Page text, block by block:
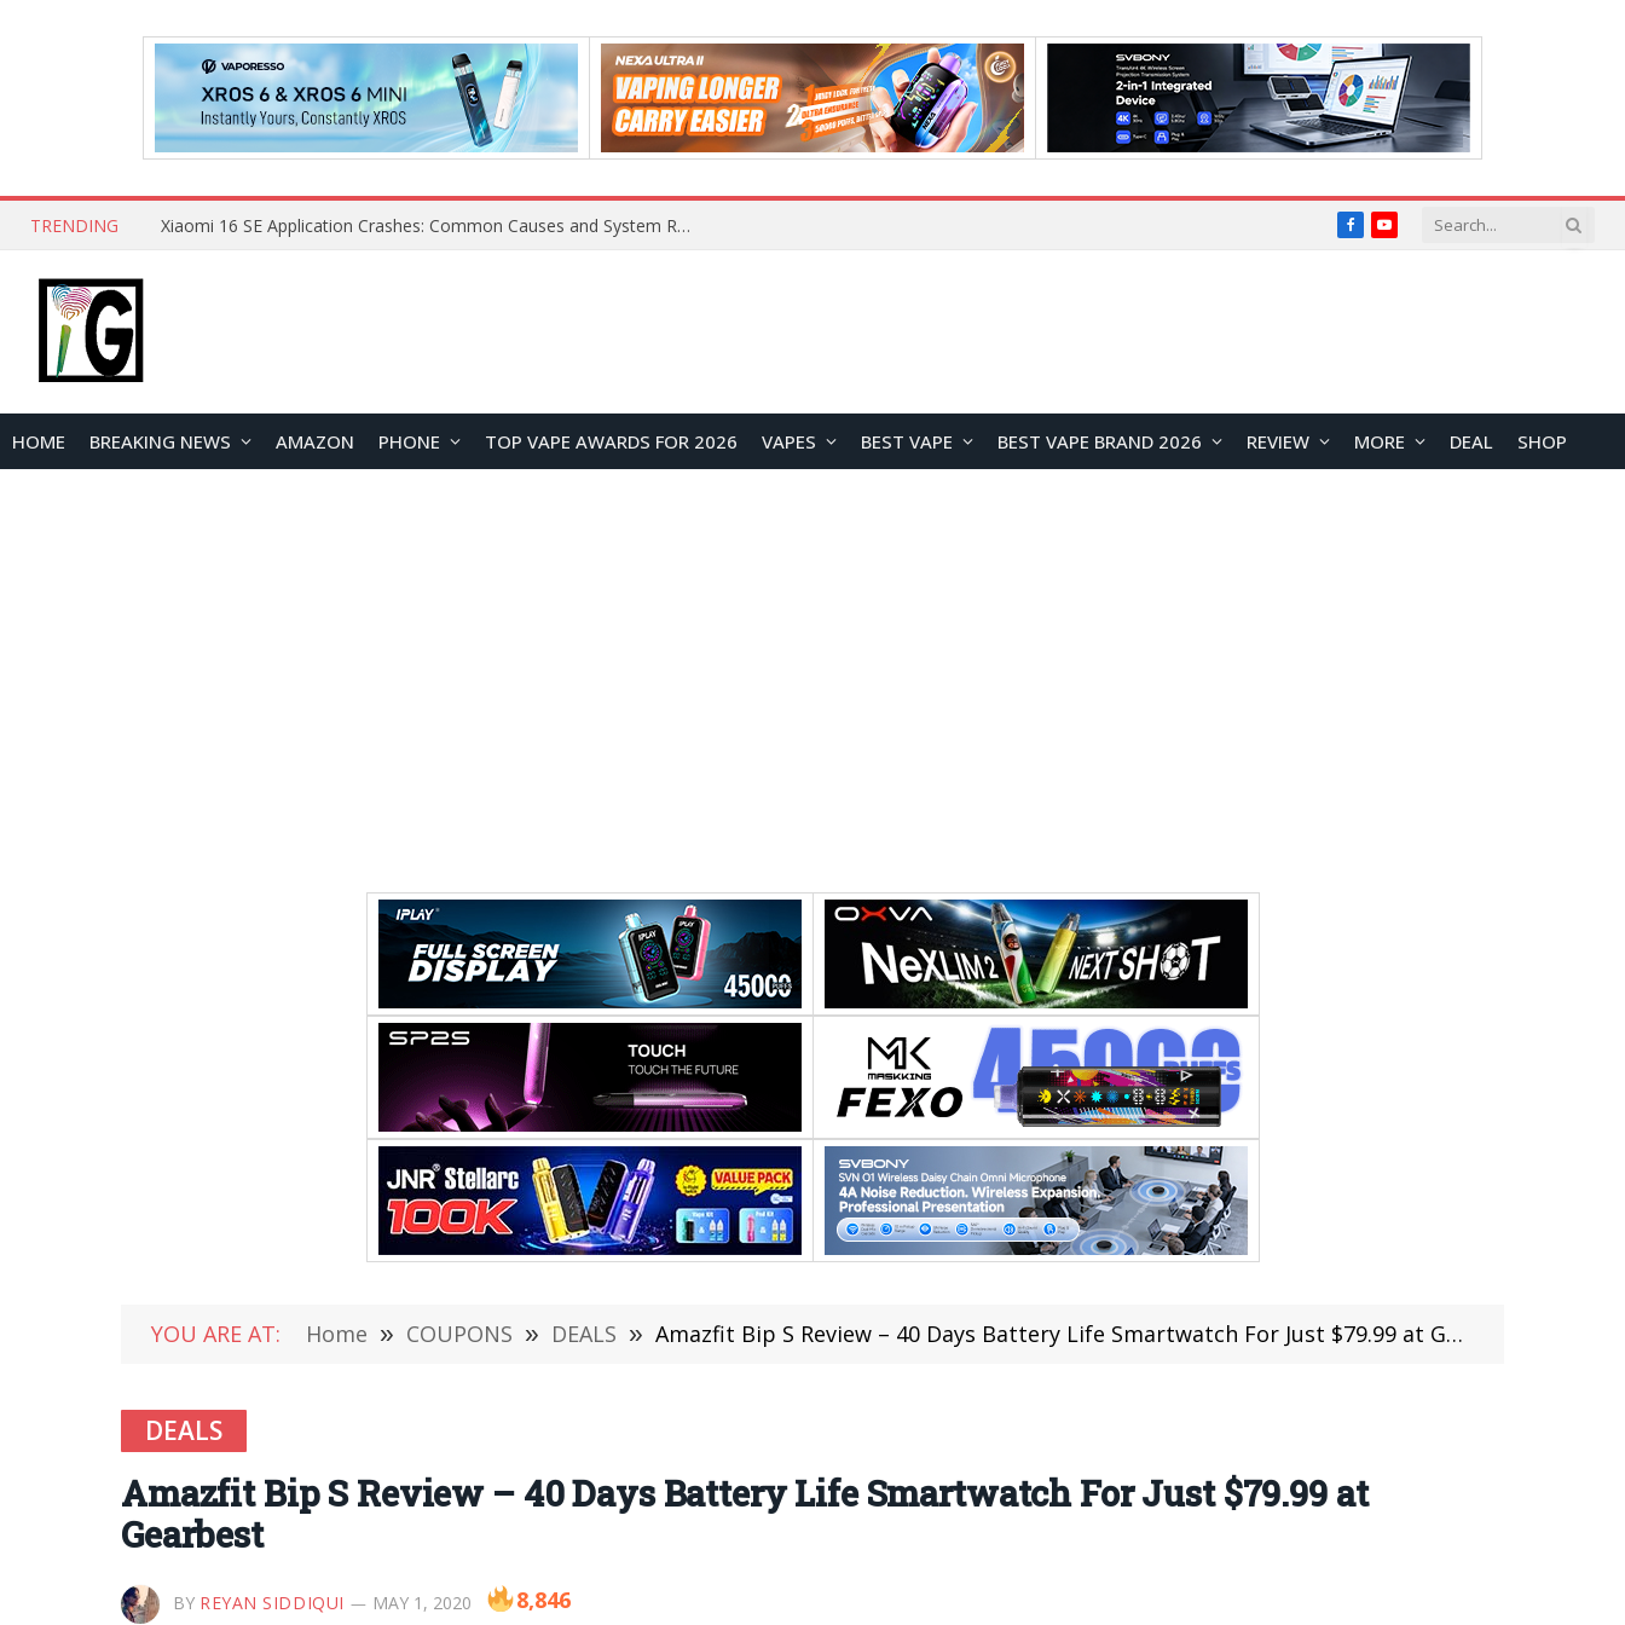
TRENDING Xiaomi 16 SE Application Crashes: Common Causes and System Repair Solutions FacebookYouTube
HOME BREAKING NEWS AMAZON PHONE TOP VAPE AWARDS FOR 2026 VAPES BEST VAPE BEST VAPE BRAND 2026 REVIEW MORE DEAL SHOP
YOU ARE AT: Home » COUPONS » DEALS » Amazfit Bip S Review – 40 Days Battery Life Smartwatch For Just $79.99 at Gearbest
DEALS
Amazfit Bip S Review – 40 Days Battery Life Smartwatch For Just $79.99 at
Gearbest
BY REYAN SIDDIQUI MAY 1, 2020 8,846